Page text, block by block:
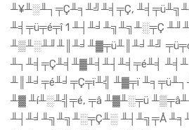
╨¥╨░╨┐╤Ç╨╕╨╝╨╡╤Ç,
╨╡╤ü╤é╤î 1 ╨┤╨╛╨╗╨╗╨░╤Ç
╨▒╨░╨╜╨║╨╛╨▓╤ü╨║╨╛╨╝
╨┐╨╡╤Ç╨╡╨▓╨╡╨┤╨╡╤é╨╡
╨║╨╛╤é╨╛╤Ç╤ï╨╣ ╨▓╤ï
╨▓ ╨í╨░╨╣╤é, ╤â ╨▓╨░╤ü
╨┤╨╛╨╗╨╗╨░╤Ç╨░ ╨┤╨╗╤Å